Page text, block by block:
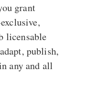
grant
licensable
publish,
any and all